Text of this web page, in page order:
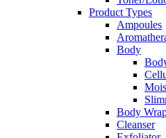
Product Types
Ampoules
Body
Body
Cleanser